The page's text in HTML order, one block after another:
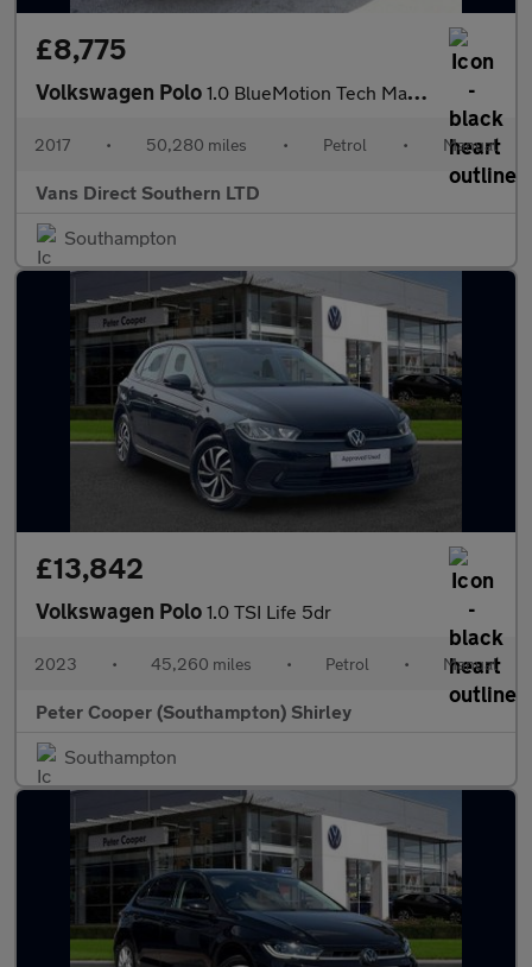
£8,775
Volkswagen Polo 1.0 BlueMotion Tech Match Edition Hatchback 5dr AIR CON APPLE CA
2017 • 50,280 miles • Petrol • Manual
Vans Direct Southern LTD
Southampton
£13,842
Volkswagen Polo 1.0 TSI Life 5dr
2023 • 45,260 miles • Petrol • Manual
Peter Cooper (Southampton) Shirley
Southampton